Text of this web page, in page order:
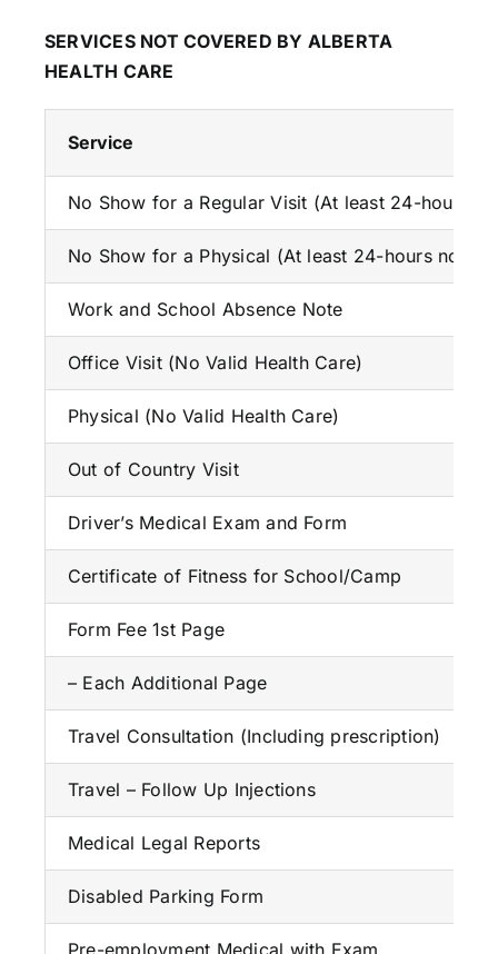
SERVICES NOT COVERED BY ALBERTA
HEALTH CARE
Service
No Show for a Regular Visit (At least 24-hours
No Show for a Physical (At least 24-hours
Work and School Absence Note
Office Visit (No Valid Health Care)
Physical (No Valid Health Care)
Out of Country Visit
Driver’s Medical Exam and Form
Certificate of Fitness for School/Camp
Form Fee 1st Page
– Each Additional Page
Travel Consultation (Including prescription)
Travel – Follow Up Injections
Medical Legal Reports
Disabled Parking Form